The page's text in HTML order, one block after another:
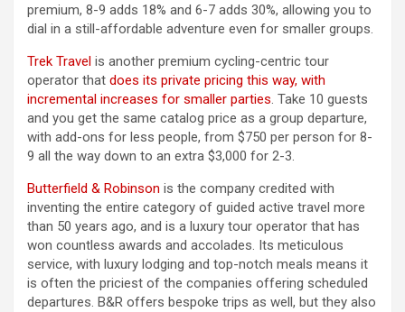
premium, 8-9 adds 18% and 6-7 adds 30%, allowing you to
dial in a still-affordable adventure even for smaller groups.
Trek Travel is another premium cycling-centric tour
operator that does its private pricing this way, with
incremental increases for smaller parties. Take 10 guests
and you get the same catalog price as a group departure,
with add-ons for less people, from $750 per person for 8-
9 all the way down to an extra $3,000 for 2-3.
Butterfield & Robinson is the company credited with
inventing the entire category of guided active travel more
than 50 years ago, and is a luxury tour operator that has
won countless awards and accolades. Its meticulous
service, with luxury lodging and top-notch meals means it
is often the priciest of the companies offering scheduled
departures. B&R offers bespoke trips as well, but they also